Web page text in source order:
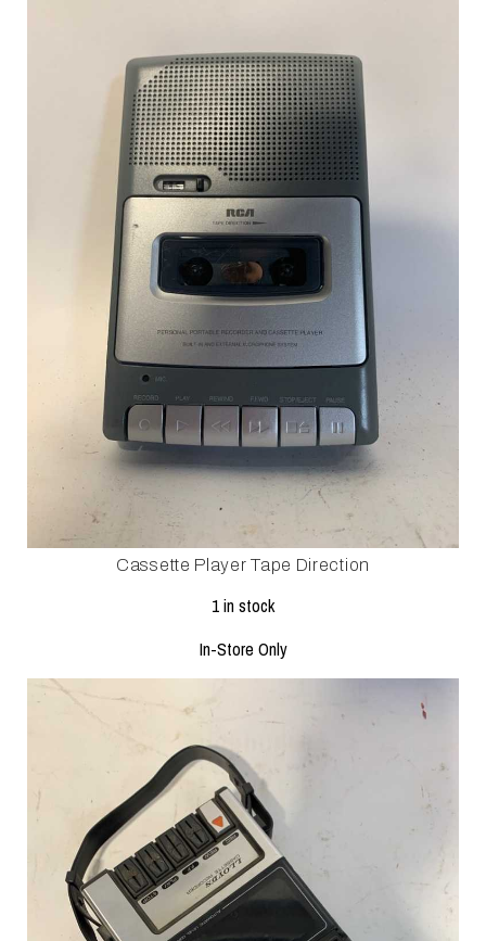
Cassette Player Tape Direction
1 in stock
In-Store Only